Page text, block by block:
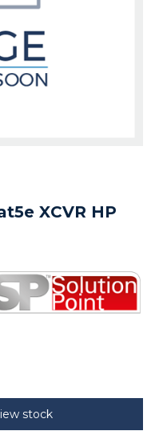
XCVR HP
stock